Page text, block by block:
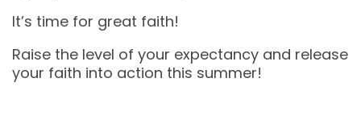
It’s time for great faith!
Raise the level of your expectancy and release
your faith into action this summer!